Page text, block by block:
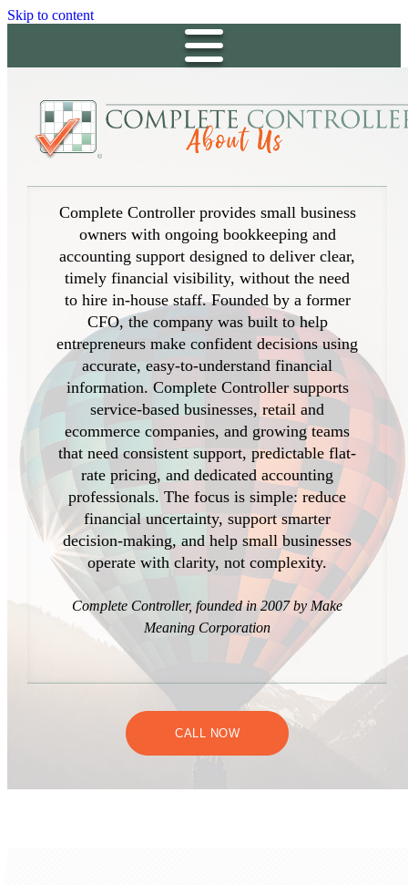
Skip to content
Complete Controller provides small business
owners with ongoing bookkeeping and
accounting support designed to deliver clear,
timely financial visibility, without the need
to hire in-house staff. Founded by a former
CFO, the company was built to help
entrepreneurs make confident decisions using
accurate, easy-to-understand financial
information. Complete Controller supports
service-based businesses, retail and
ecommerce companies, and growing teams
that need consistent support, predictable flat-
rate pricing, and dedicated accounting
professionals. The focus is simple: reduce
financial uncertainty, support smarter
decision-making, and help small businesses
operate with clarity, not complexity.
Complete Controller, founded in 2007 by Make
Meaning Corporation
CALL NOW